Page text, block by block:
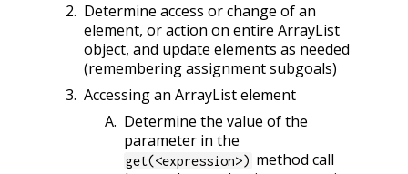
Determine access or change of an
element, or action on entire ArrayList
object, and update elements as needed
(remembering assignment subgoals)
Accessing an ArrayList element
Determine the value of the
parameter in the
get(<expression>) method call